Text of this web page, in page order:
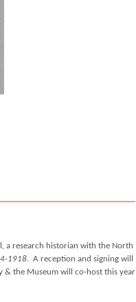
a research historian with the North
1918. A reception and signing will
& the Museum will co-host this year